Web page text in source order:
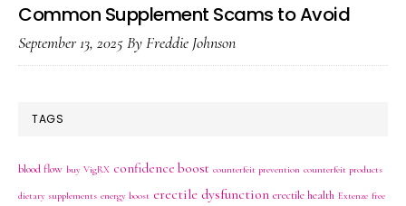
Common Supplement Scams to Avoid
September 13, 2025ByFreddie Johnson
TAGS
blood flow buy VigRX confidence boost counterfeit prevention counterfeit products
dietary supplements energy boost erectile dysfunction erectile health Extenze free